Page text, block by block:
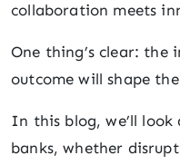
collaboration meets
One thing’s clear: the
outcome will shape
In this blog, we’ll
banks, whether